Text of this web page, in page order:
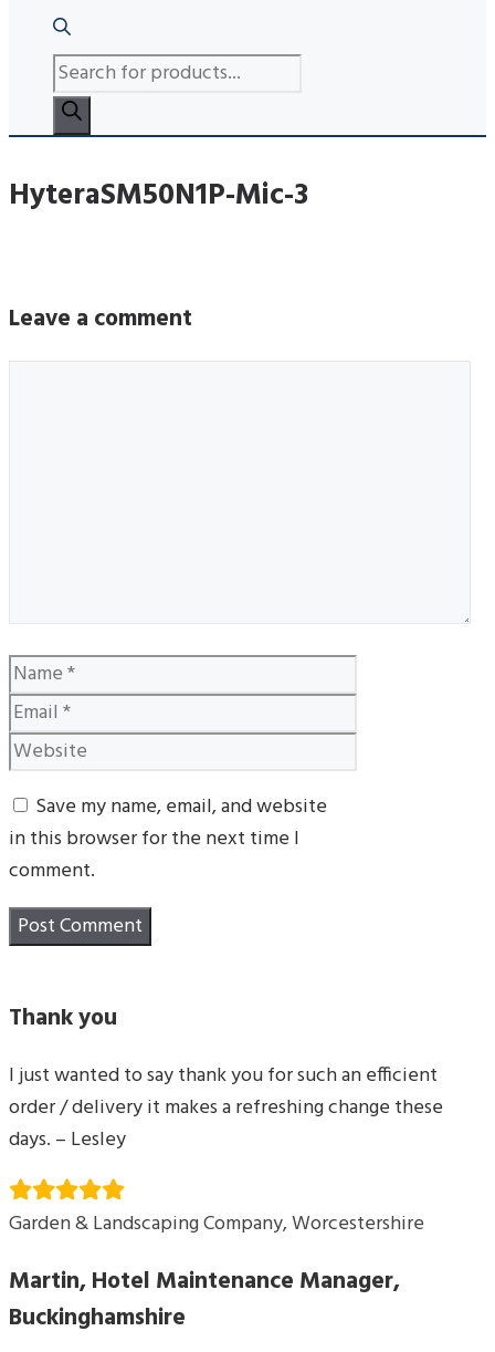
PRODUCTS
SEARCH
HyteraSM50N1P-Mic-3
Leave a comment
Name
Email
Website
Save my name, email, and website
in this browser for the next time I
comment.
Thank you
I just wanted to say thank you for such an efficient
order / delivery it makes a refreshing change these
days. – Lesley
Garden & Landscaping Company, Worcestershire
Martin, Hotel Maintenance Manager,
Buckinghamshire